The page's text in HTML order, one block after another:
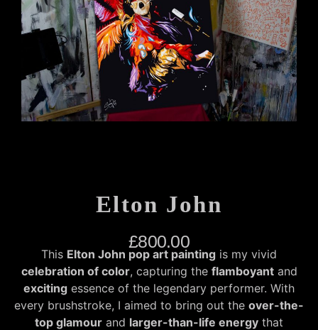
Elton John
£800.00
This Elton John pop art painting is my vivid
celebration of color, capturing the flamboyantand
exciting essence of the legendary performer. With
every brushstroke, I aimed to bring out the over-the-
top glamour and larger-than-life energy that